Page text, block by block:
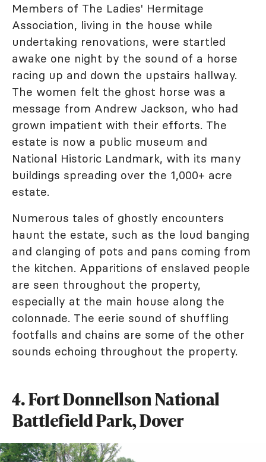
Members of The Ladies' Hermitage
Association, living in the house while
undertaking renovations, were startled
awake one night by the sound of a horse
racing up and down the upstairs hallway.
The women felt the ghost horse was a
message from Andrew Jackson, who had
grown impatient with their efforts. The
estate is now a public museum and
National Historic Landmark, with its many
buildings spreading over the 1,000+ acre
estate.
Numerous tales of ghostly encounters
haunt the estate, such as the loud banging
and clanging of pots and pans coming from
the kitchen. Apparitions of enslaved people
are seen throughout the property,
especially at the main house along the
colonnade. The eerie sound of shuffling
footfalls and chains are some of the other
sounds echoing throughout the property.
4. Fort Donnellson National
Battlefield Park, Dover